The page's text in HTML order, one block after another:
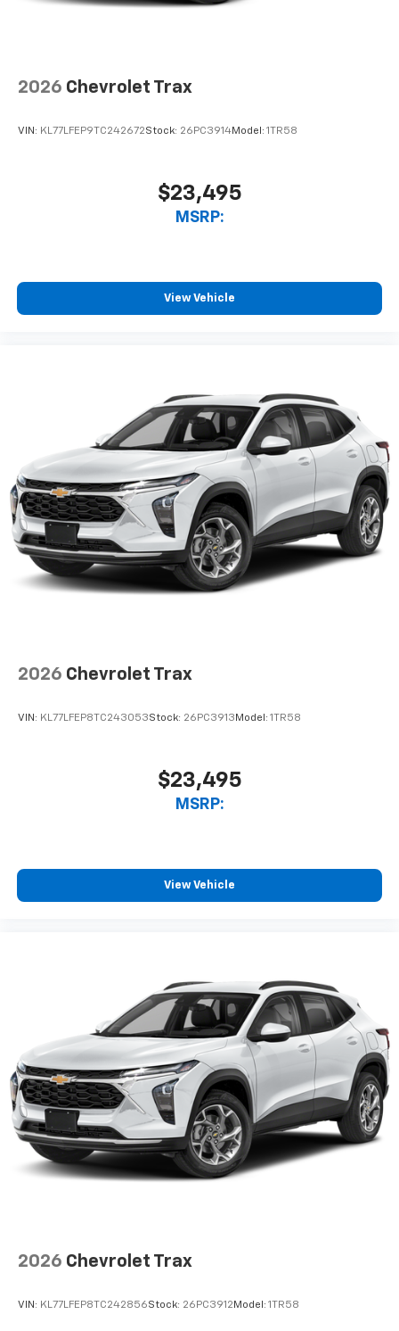
interior cabin
SiriusXM Trial Subscription
of your favorite entertainment from SiriusXM
comedy, news, podcasts and more
Enjoy channels curated by DJs, personalities
and tastemakers for a listening experience
you everywhere you go with the SiriusXM app
- at home, on your phone or connected
2026 Chevrolet Trax
VIN: KL77LFEP9TC242672Stock: 26PC3914Model: 1TR58
$23,495
MSRP:
View Vehicle
2026 Chevrolet Trax
VIN: KL77LFEP8TC243053Stock: 26PC3913 Model: 1TR58
$23,495
MSRP:
View Vehicle
2026 Chevrolet Trax
VIN: KL77LFEP8TC242856Stock: 26PC3912 Model: 1TR58